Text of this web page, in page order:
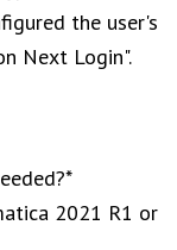
the user's
Next Login".
*
2021 R1 or